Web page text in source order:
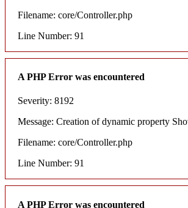
Filename: core/Controller.php
Line Number: 91
A PHP Error was encountered
Severity: 8192
Message: Creation of dynamic property
Filename: core/Controller.php
Line Number: 91
A PHP Error was encountered